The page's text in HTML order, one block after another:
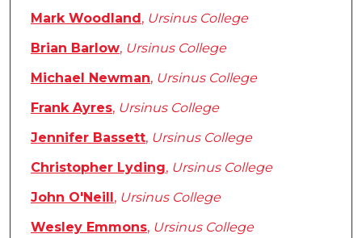
Mark Woodland, Ursinus College
Brian Barlow, Ursinus College
Michael Newman, Ursinus College
Frank Ayres, Ursinus College
Jennifer Bassett, Ursinus College
Christopher Lyding, Ursinus College
John O'Neill, Ursinus College
Wesley Emmons, Ursinus College